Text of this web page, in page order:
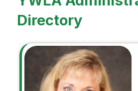
Directory